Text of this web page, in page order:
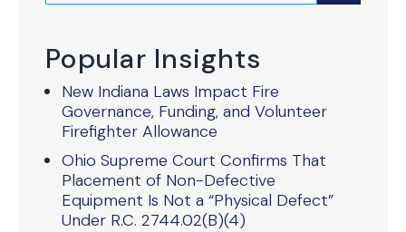
Popular Insights
New Indiana Laws Impact Fire
Governance, Funding, and Volunteer
Firefighter Allowance
Ohio Supreme Court Confirms That
Placement of Non-Defective
Equipment Is Not a “Physical Defect”
Under R.C. 2744.02(B)(4)